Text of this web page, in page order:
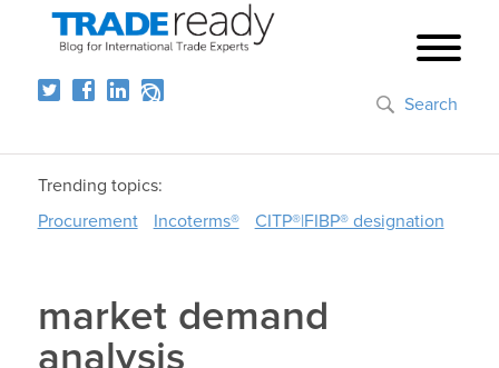
Search
Trending topics:
Procurement
Incoterms® CITP®|FIBP® designation
market demand
analysis